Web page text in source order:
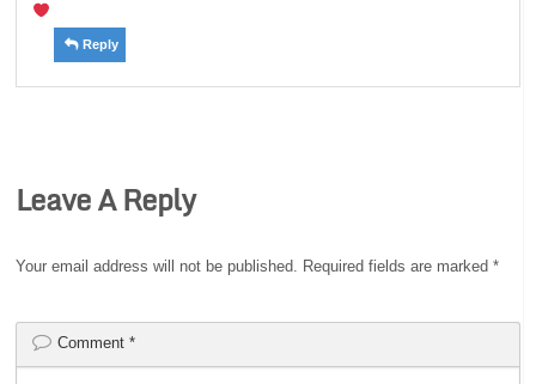
Reply
Leave A Reply
Your email address will not be published. Required fields are marked*
Comment*